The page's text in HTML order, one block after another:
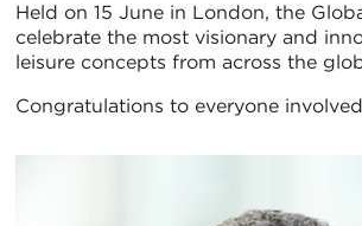
Held on 15 June in London, the
celebrate the most visionary and
leisure concepts from across the
Congratulations to everyone